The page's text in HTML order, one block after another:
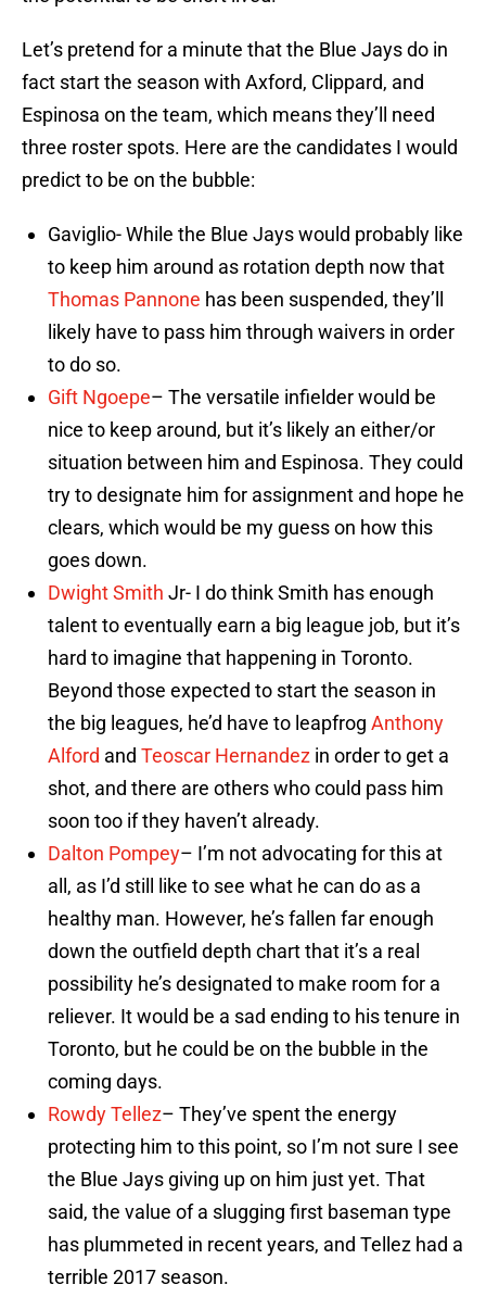
Let’s pretend for a minute that the Blue Jays do in
fact start the season with Axford, Clippard, and
Espinosa on the team, which means they’ll need
three roster spots. Here are the candidates I would
predict to be on the bubble:
Gaviglio- While the Blue Jays would probably like
to keep him around as rotation depth now that
Thomas Pannone has been suspended, they’ll
likely have to pass him through waivers in order
to do so.
Gift Ngoepe– The versatile infielder would be
nice to keep around, but it’s likely an either/or
situation between him and Espinosa. They could
try to designate him for assignment and hope he
clears, which would be my guess on how this
goes down.
Dwight Smith Jr- I do think Smith has enough
talent to eventually earn a big league job, but it’s
hard to imagine that happening in Toronto.
Beyond those expected to start the season in
the big leagues, he’d have to leapfrog Anthony
Alford and Teoscar Hernandez in order to get a
shot, and there are others who could pass him
soon too if they haven’t already.
Dalton Pompey– I’m not advocating for this at
all, as I’d still like to see what he can do as a
healthy man. However, he’s fallen far enough
down the outfield depth chart that it’s a real
possibility he’s designated to make room for a
reliever. It would be a sad ending to his tenure in
Toronto, but he could be on the bubble in the
coming days.
Rowdy Tellez– They’ve spent the energy
protecting him to this point, so I’m not sure I see
the Blue Jays giving up on him just yet. That
said, the value of a slugging first baseman type
has plummeted in recent years, and Tellez had a
terrible 2017 season.